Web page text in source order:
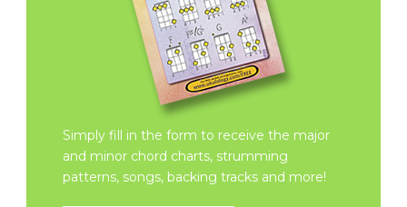
Simply fill in the form to receive the major
and minor chord charts, strumming
patterns, songs, backing tracks and more!